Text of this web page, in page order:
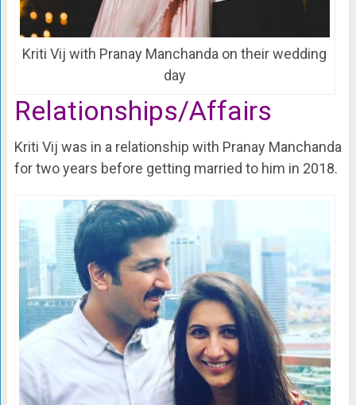
Kriti Vij with Pranay Manchanda on their wedding
day
Relationships/Affairs
Kriti Vij was in a relationship with Pranay Manchanda
for two years before getting married to him in 2018.